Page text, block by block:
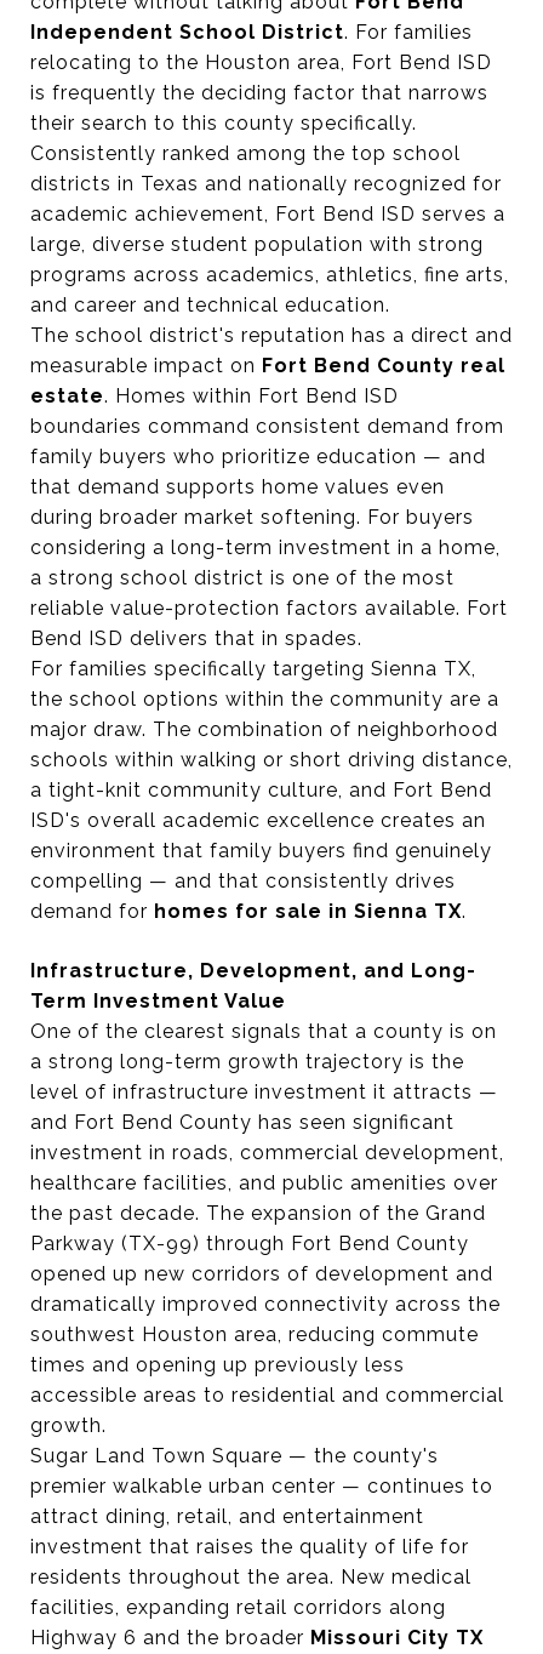
Independent School District. For families
relocating to the Houston area, Fort Bend ISD
is frequently the deciding factor that narrows
their search to this county specifically.
Consistently ranked among the top school
districts in Texas and nationally recognized for
academic achievement, Fort Bend ISD serves a
large, diverse student population with strong
programs across academics, athletics, fine arts,
and career and technical education.
The school district's reputation has a direct and
measurable impact on Fort Bend County real
estate. Homes within Fort Bend ISD
boundaries command consistent demand from
family buyers who prioritize education — and
that demand supports home values even
during broader market softening. For buyers
considering a long-term investment in a home,
a strong school district is one of the most
reliable value-protection factors available. Fort
Bend ISD delivers that in spades.
For families specifically targeting Sienna TX,
the school options within the community are a
major draw. The combination of neighborhood
schools within walking or short driving distance,
a tight-knit community culture, and Fort Bend
ISD's overall academic excellence creates an
environment that family buyers find genuinely
compelling — and that consistently drives
demand for homes for sale in Sienna TX.
Infrastructure, Development, and Long-
Term Investment Value
One of the clearest signals that a county is on
a strong long-term growth trajectory is the
level of infrastructure investment it attracts —
and Fort Bend County has seen significant
investment in roads, commercial development,
healthcare facilities, and public amenities over
the past decade. The expansion of the Grand
Parkway (TX-99) through Fort Bend County
opened up new corridors of development and
dramatically improved connectivity across the
southwest Houston area, reducing commute
times and opening up previously less
accessible areas to residential and commercial
growth.
Sugar Land Town Square — the county's
premier walkable urban center — continues to
attract dining, retail, and entertainment
investment that raises the quality of life for
residents throughout the area. New medical
facilities, expanding retail corridors along
Highway 6 and the broader Missouri City TX